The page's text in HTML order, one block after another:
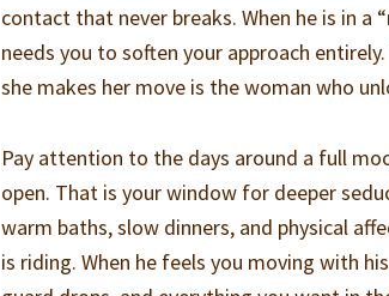
contact that never breaks. When he is in
needs you to soften your approach
she makes her move is the woman who
Pay attention to the days around a full
open. That is your window for deeper
warm baths, slow dinners, and physical
is riding. When he feels you moving with